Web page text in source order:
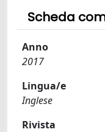
Scheda
Anno
2017
Lingua/e
Inglese
Rivista